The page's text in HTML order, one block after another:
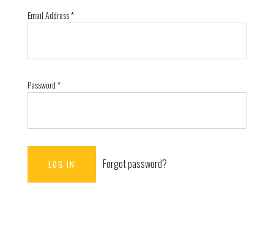
Email Address*
Password*
Forgot password?